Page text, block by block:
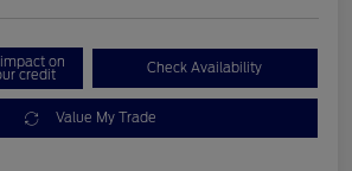
on
credit Check Availability
Value My Trade